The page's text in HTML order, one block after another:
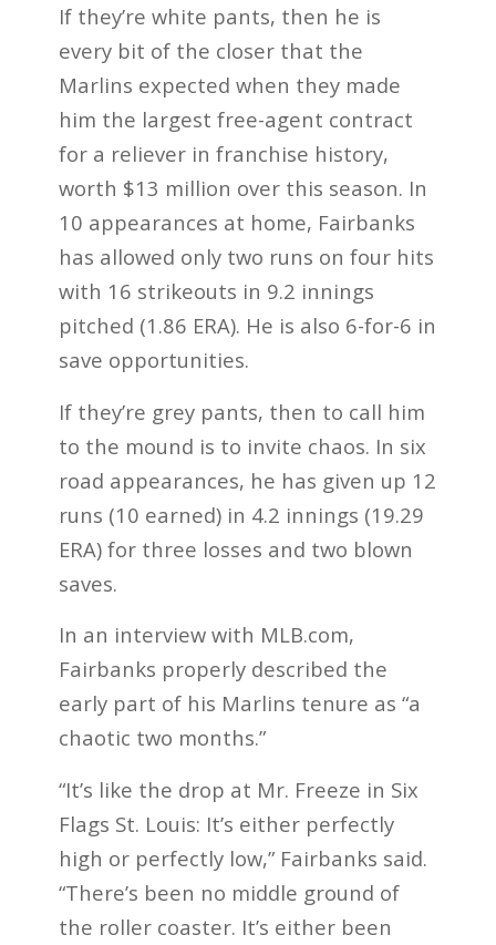
If they’re white pants, then he is
every bit of the closer that the
Marlins expected when they made
him the largest free-agent contract
for a reliever in franchise history,
worth $13 million over this season. In
10 appearances at home, Fairbanks
has allowed only two runs on four hits
with 16 strikeouts in 9.2 innings
pitched (1.86 ERA). He is also 6-for-6 in
save opportunities.
If they’re grey pants, then to call him
to the mound is to invite chaos. In six
road appearances, he has given up 12
runs (10 earned) in 4.2 innings (19.29
ERA) for three losses and two blown
saves.
In an interview with MLB.com,
Fairbanks properly described the
early part of his Marlins tenure as “a
chaotic two months.”
“It’s like the drop at Mr. Freeze in Six
Flags St. Louis: It’s either perfectly
high or perfectly low,” Fairbanks said.
“There’s been no middle ground of
the roller coaster. It’s either been